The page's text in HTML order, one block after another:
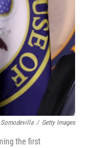
Somodevilla / Getty Images
the first